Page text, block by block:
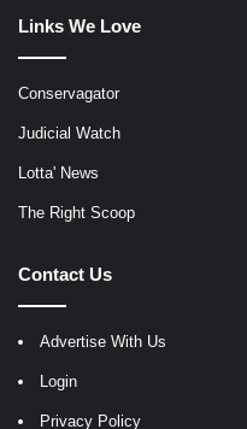
Links We Love
Conservagator
Judicial Watch
Lotta' News
The Right Scoop
Contact Us
Advertise With Us
Login
Privacy Policy